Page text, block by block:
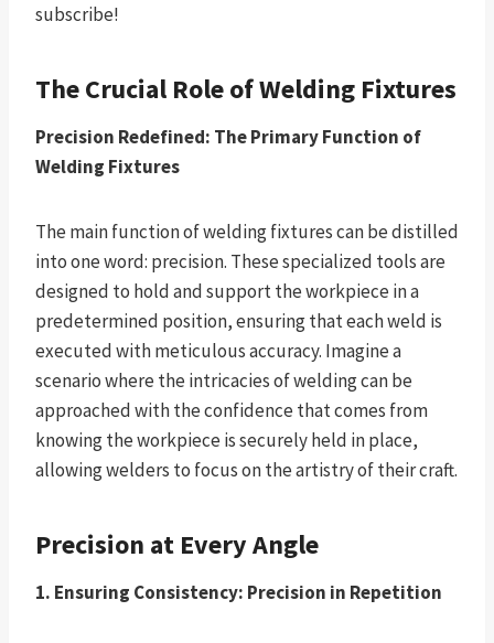
subscribe!
The Crucial Role of Welding Fixtures
Precision Redefined: The Primary Function of
Welding Fixtures
The main function of welding fixtures can be distilled
into one word: precision. These specialized tools are
designed to hold and support the workpiece in a
predetermined position, ensuring that each weld is
executed with meticulous accuracy. Imagine a
scenario where the intricacies of welding can be
approached with the confidence that comes from
knowing the workpiece is securely held in place,
allowing welders to focus on the artistry of their craft.
Precision at Every Angle
1. Ensuring Consistency: Precision in Repetition